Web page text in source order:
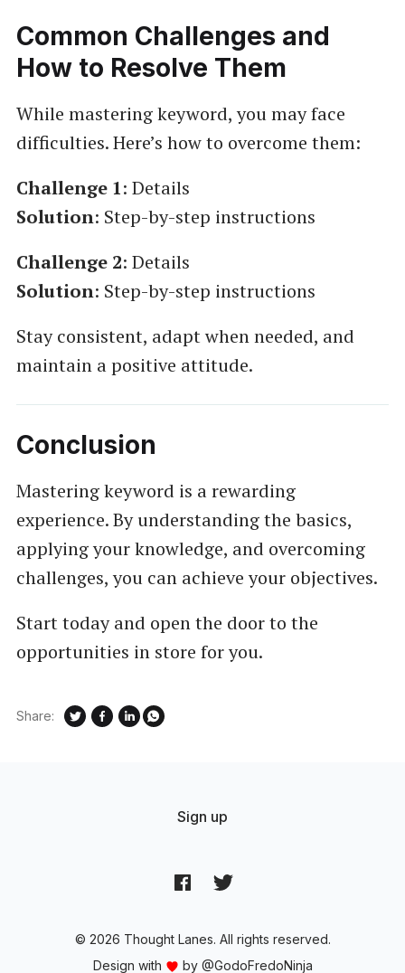
Common Challenges and
How to Resolve Them
While mastering keyword, you may face
difficulties. Here’s how to overcome them:
Challenge 1: Details
Solution: Step-by-step instructions
Challenge 2: Details
Solution: Step-by-step instructions
Stay consistent, adapt when needed, and
maintain a positive attitude.
Conclusion
Mastering keyword is a rewarding
experience. By understanding the basics,
applying your knowledge, and overcoming
challenges, you can achieve your objectives.
Start today and open the door to the
opportunities in store for you.
Share:
© 2026 Thought Lanes. All rights reserved.
Design with
by @GodoFredoNinja
Sign up